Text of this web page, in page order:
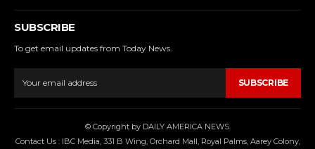
SUBSCRIBE
To get email updates from Today News.
SUBSCRIBE
© Copyright by DAILY AMERICA NEWS.
Contact Us : IBC Media, 331 B Wing, Orchard Mall, Royal Palms, Aarey Colony,